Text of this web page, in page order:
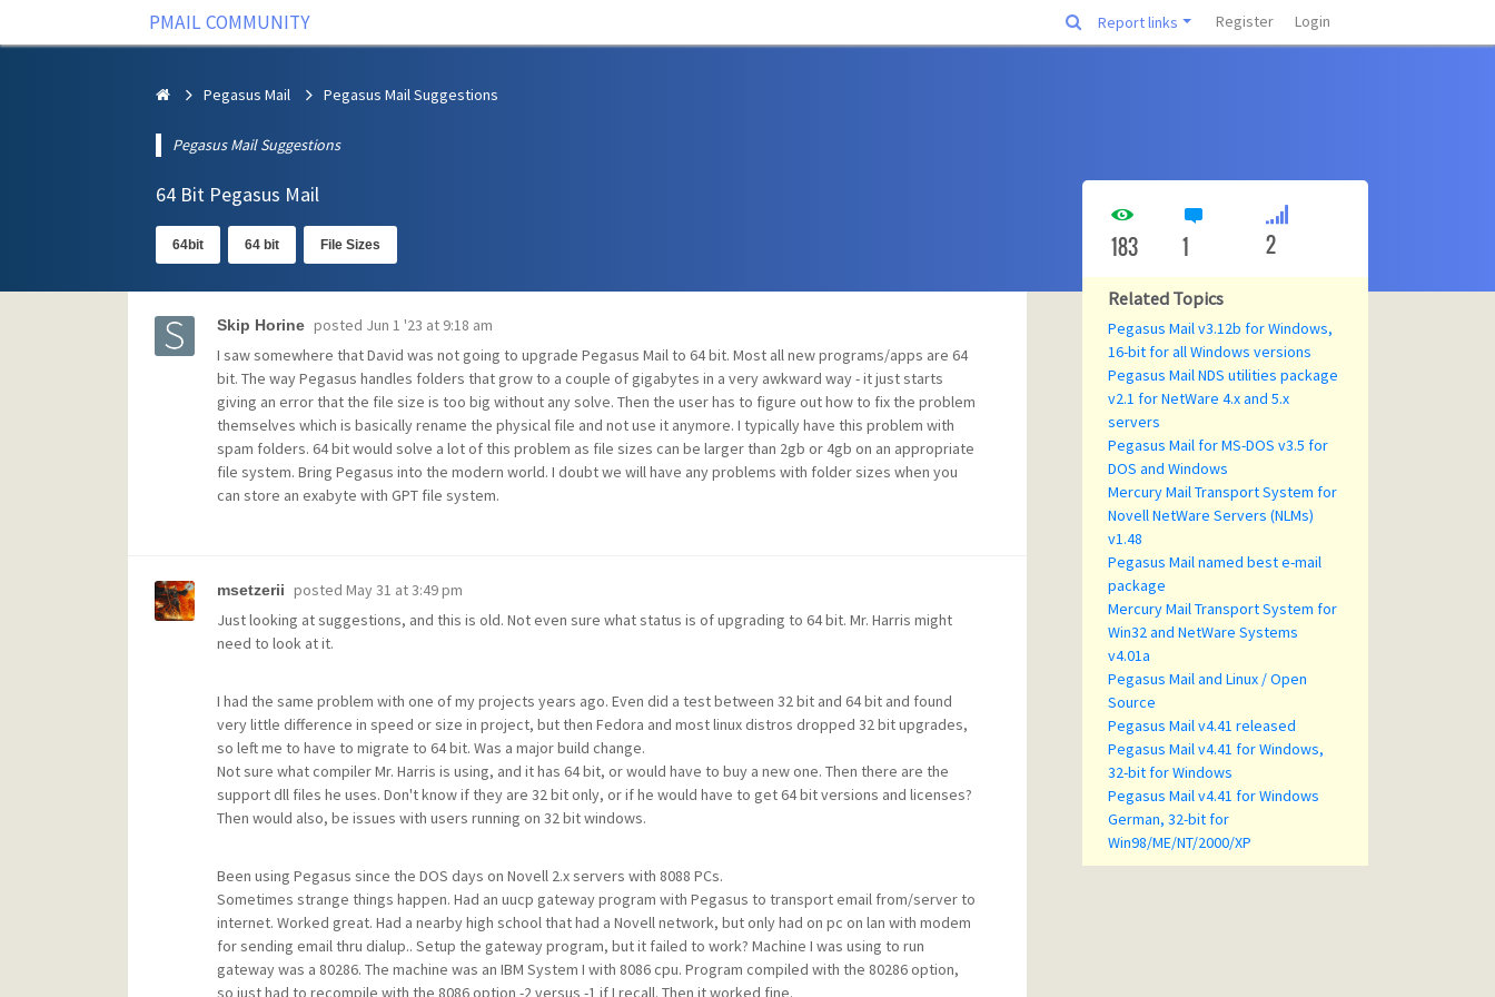
PMAIL COMMUNITY Report links Register Login
Pegasus Mail Pegasus Mail Suggestions
Pegasus Mail Suggestions
64 Bit Pegasus Mail
64bit 64 bit File Sizes
Skip Horine posted Jun 1 '23 at 9:18 am
I saw somewhere that David was not going to upgrade Pegasus Mail to 64 bit. Most all new programs/apps are 64
bit. The way Pegasus handles folders that grow to a couple of gigabytes in a very awkward way - it just starts
giving an error that the file size is too big without any solve. Then the user has to figure out how to fix the problem
themselves which is basically rename the physical file and not use it anymore. I typically have this problem with
spam folders. 64 bit would solve a lot of this problem as file sizes can be larger than 2gb or 4gb on an appropriate
file system. Bring Pegasus into the modern world. I doubt we will have any problems with folder sizes when you
can store an exabyte with GPT file system.
msetzerii posted May 31 at 3:49 pm
Just looking at suggestions, and this is old. Not even sure what status is of upgrading to 64 bit. Mr. Harris might
need to look at it.
I had the same problem with one of my projects years ago. Even did a test between 32 bit and 64 bit and found
very little difference in speed or size in project, but then Fedora and most linux distros dropped 32 bit upgrades,
so left me to have to migrate to 64 bit. Was a major build change.
Not sure what compiler Mr. Harris is using, and it has 64 bit, or would have to buy a new one. Then there are the
support dll files he uses. Don't know if they are 32 bit only, or if he would have to get 64 bit versions and licenses?
Then would also, be issues with users running on 32 bit windows.
Been using Pegasus since the DOS days on Novell 2.x servers with 8088 PCs.
Sometimes strange things happen. Had an uucp gateway program with Pegasus to transport email from/server to
internet. Worked great. Had a nearby high school that had a Novell network, but only had on pc on lan with modem
for sending email thru dialup.. Setup the gateway program, but it failed to work? Machine I was using to run
gateway was a 80286. The machine was an IBM System I with 8086 cpu. Program compiled with the 80286 option,
so just had to recompile with the 8086 option -2 versus -1 if I recall. Then it worked fine.
183 1 2
Related Topics
Pegasus Mail v3.12b for Windows,
16-bit for all Windows versions
Pegasus Mail NDS utilities package
v2.1 for NetWare 4.x and 5.x
servers
Pegasus Mail for MS-DOS v3.5 for
DOS and Windows
Mercury Mail Transport System for
Novell NetWare Servers (NLMs)
v1.48
Pegasus Mail named best e-mail
package
Mercury Mail Transport System for
Win32 and NetWare Systems
v4.01a
Pegasus Mail and Linux / Open
Source
Pegasus Mail v4.41 released
Pegasus Mail v4.41 for Windows,
32-bit for Windows
Pegasus Mail v4.41 for Windows
German, 32-bit for
Win98/ME/NT/2000/XP